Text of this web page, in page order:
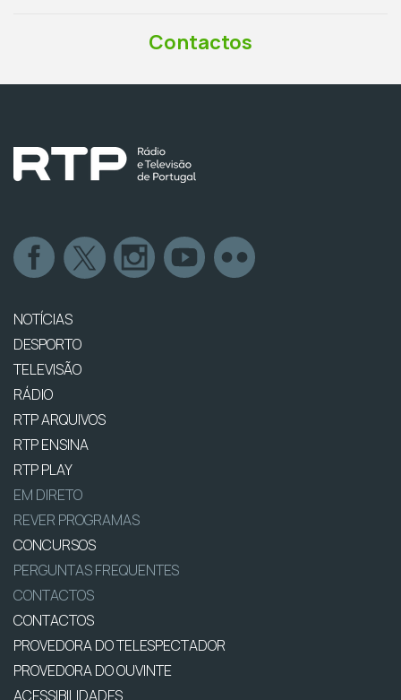
Contactos
NOTÍCIAS
DESPORTO
TELEVISÃO
RÁDIO
RTP ARQUIVOS
RTP ENSINA
RTP PLAY
EM DIRETO
REVER PROGRAMAS
CONCURSOS
PERGUNTAS FREQUENTES
CONTACTOS
CONTACTOS
PROVEDORA DO TELESPECTADOR
PROVEDORA DO OUVINTE
ACESSIBILIDADES